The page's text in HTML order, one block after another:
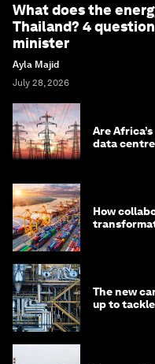
What does the
Thailand? 4
minister
Ayla Majid
July 28, 2026
Are
data
How
The new
up to